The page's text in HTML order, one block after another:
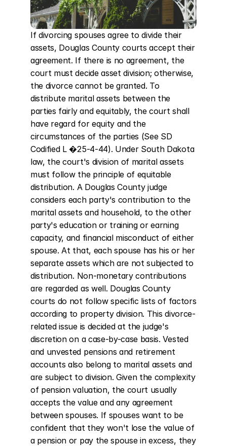
If divorcing spouses agree to divide their
assets, Douglas County courts accept their
agreement. If there is no agreement, the
court must decide asset division; otherwise,
the divorce cannot be granted. To
distribute marital assets between the
parties fairly and equitably, the court shall
have regard for equity and the
circumstances of the parties (See SD
Codified L �25-4-44). Under South Dakota
law, the court's division of marital assets
must follow the principle of equitable
distribution. A Douglas County judge
considers each party's contribution to the
marital assets and household, to the other
party's education or training or earning
capacity, and financial misconduct of either
spouse. At that, each spouse has his or her
separate assets which are not subjected to
distribution. Non-monetary contributions
are regarded as well. Douglas County
courts do not follow specific lists of factors
according to property division. This divorce-
related issue is decided at the judge's
discretion on a case-by-case basis. Vested
and unvested pensions and retirement
accounts also belong to marital assets and
are subject to division. Given the complexity
of pension valuation, the court usually
accepts the value and any agreement
between spouses. If spouses want to be
confident that they won't lose the value of
a pension or pay the spouse in excess, they